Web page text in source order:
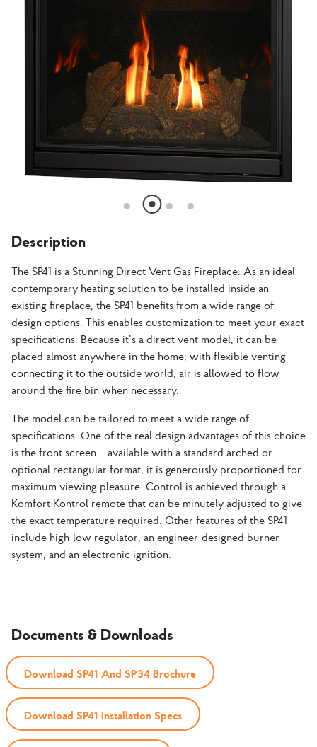
Description
The SP41 is a Stunning Direct Vent Gas Fireplace. As an ideal
contemporary heating solution to be installed inside an
existing fireplace, the SP41 benefits from a wide range of
design options. This enables customization to meet your exact
specifications. Because it’s a direct vent model, it can be
placed almost anywhere in the home; with flexible venting
connecting it to the outside world, air is allowed to flow
around the fire bin when necessary.
The model can be tailored to meet a wide range of
specifications. One of the real design advantages of this choice
is the front screen – available with a standard arched or
optional rectangular format, it is generously proportioned for
maximum viewing pleasure. Control is achieved through a
Komfort Kontrol remote that can be minutely adjusted to give
the exact temperature required. Other features of the SP41
include high-low regulator, an engineer-designed burner
system, and an electronic ignition.
Documents & Downloads
Download SP41 And SP34 Brochure
Download SP41 Installation Specs